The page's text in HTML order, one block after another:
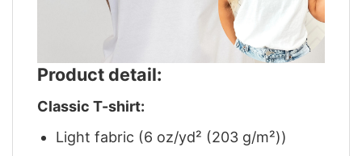
Product detail:
Classic T-shirt:
Light fabric (6 oz/yd² (203 g/m²))